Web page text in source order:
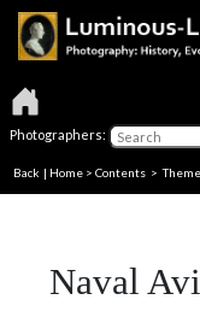
Photographers:
Back | Home > Contents >
Naval